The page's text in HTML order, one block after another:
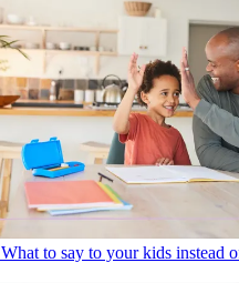
What to say to your kids instead